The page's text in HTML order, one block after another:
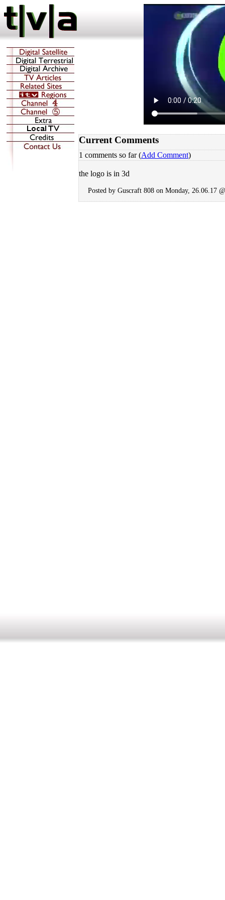
Current Comments
1 comments so far (Add Comment)
the logo is in 3d
Posted by Guscraft 808 on Monday, 26.06.17